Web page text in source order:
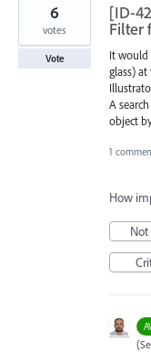
[ID-
Filter
It would
glass)
A
object
6
votes
Vote
1
How
(